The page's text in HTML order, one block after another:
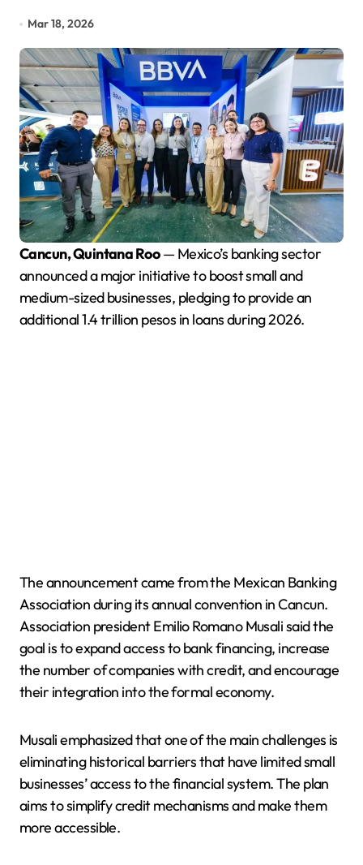
Mar 18, 2026
Cancun, Quintana Roo— Mexico’s banking sector
announced a major initiative to boost small and
medium-sized businesses, pledging to provide an
additional 1.4 trillion pesos in loans during 2026.
The announcement came from the Mexican Banking
Association during its annual convention in Cancun.
Association president Emilio Romano Musali said the
goal is to expand access to bank financing, increase
the number of companies with credit, and encourage
their integration into the formal economy.
Musali emphasized that one of the main challenges is
eliminating historical barriers that have limited small
businesses’ access to the financial system. The plan
aims to simplify credit mechanisms and make them
more accessible.